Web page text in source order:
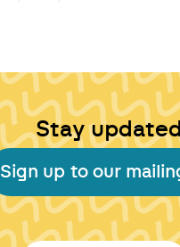
Stay
Sign up to our